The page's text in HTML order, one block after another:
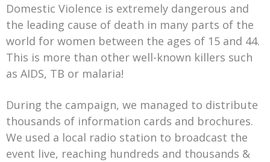
Domestic Violence is extremely dangerous and
the leading cause of death in many parts of the
world for women between the ages of 15 and 44.
This is more than other well-known killers such
as AIDS, TB or malaria!
During the campaign, we managed to distribute
thousands of information cards and brochures.
We used a local radio station to broadcast the
event live, reaching hundreds and thousands &